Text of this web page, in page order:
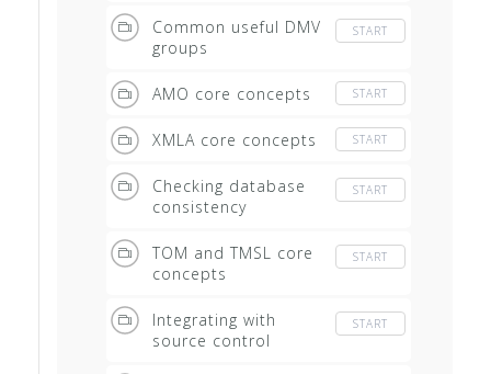
Common useful DMV
groups
START
AMO core concepts START
XMLA core concepts START
Checking database
consistency
START
TOM and TMSL core
concepts
START
Integrating with
source control
START